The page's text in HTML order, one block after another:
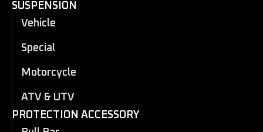
SUSPENSION
Vehicle
Special
Motorcycle
ATV & UTV
PROTECTION ACCESSORY